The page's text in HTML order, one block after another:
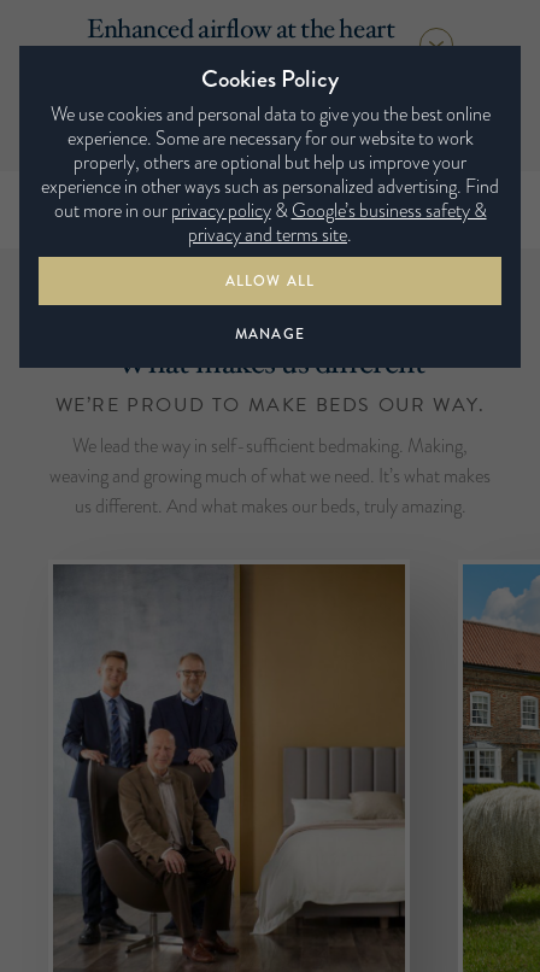
Enhanced airflow at the heart
What makes us different
WE’RE PROUD TO MAKE BEDS OUR WAY.
We lead the way in self-sufficient bedmaking. Making,
weaving and growing much of what we need. It’s what makes
us different. And what makes our beds, truly amazing.
Cookies Policy
We use cookies and personal data to give you the best online
experience. Some are necessary for our website to work
properly, others are optional but help us improve your
experience in other ways such as personalized advertising. Find
out more in ourprivacy policy&Google’s business safety &
privacy and terms site.
ALLOW ALL
MANAGE